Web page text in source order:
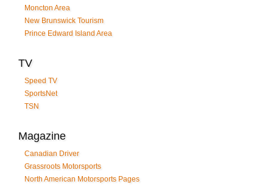
Moncton Area
New Brunswick Tourism
Prince Edward Island Area
TV
Speed TV
SportsNet
TSN
Magazine
Canadian Driver
Grassroots Motorsports
North American Motorsports Pages